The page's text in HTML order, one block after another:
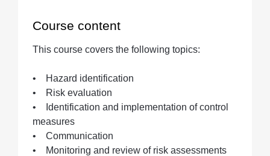
Course content
This course covers the following topics:
• Hazard identification
• Risk evaluation
• Identification and implementation of control
measures
• Communication
• Monitoring and review of risk assessments